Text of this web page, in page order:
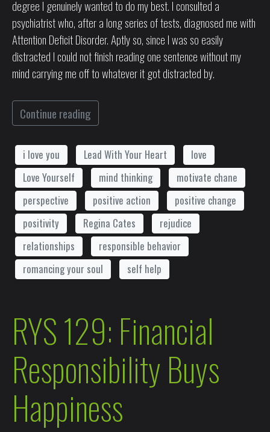
degree I genuinely wanted to do my best. I consulted a
psychiatrist who, after a long series of tests, diagnosed me with
Attention Deficit Disorder. Aptly so, since I was so easily
distracted I could not finish reading one sentence without my
mind carrying me off to whatever it got distracted by.
Continue reading
i love you Lead With Your Heart
love
Love Yourself
mind thinking
motivate chane
perspective
positive action
positive change
positivity
Regina Cates
rejudice
relationships
responsible behavior
romancing your soul
self help
RYS 129: Financial
Responsibility Buys
Happiness